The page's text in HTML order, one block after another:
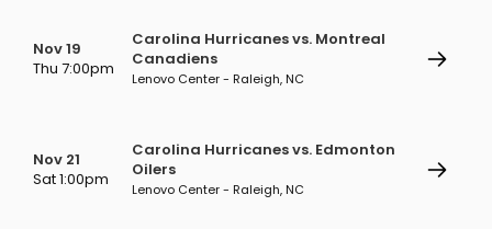
Nov 19
Thu 7:00pm
Carolina Hurricanes vs. Montreal
Canadiens
Lenovo Center - Raleigh, NC
Nov 21
Sat 1:00pm
Carolina Hurricanes vs. Edmonton
Oilers
Lenovo Center - Raleigh, NC